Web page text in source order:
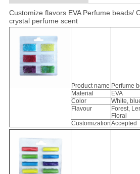
Customize flavors EVA Perfume beads/
crystal perfume scent
Product name Perfume
Material
EVA
Color
White,
Flavour
Forest,
Floral
CustomizationAccepted